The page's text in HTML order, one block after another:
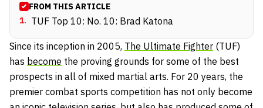
FROM THIS ARTICLE
1. TUF Top 10: No. 10: Brad Katona
Since its inception in 2005, The Ultimate Fighter (TUF)
has become the proving grounds for some of the best
prospects in all of mixed martial arts. For 20 years, the
premier combat sports competition has not only become